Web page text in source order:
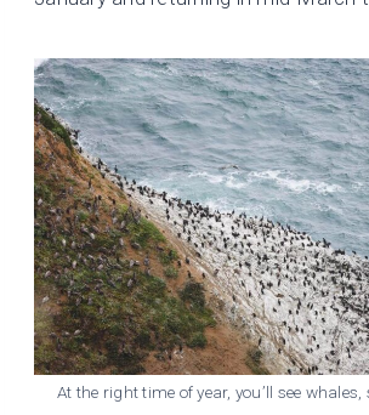
At the right time of year, you’ll see